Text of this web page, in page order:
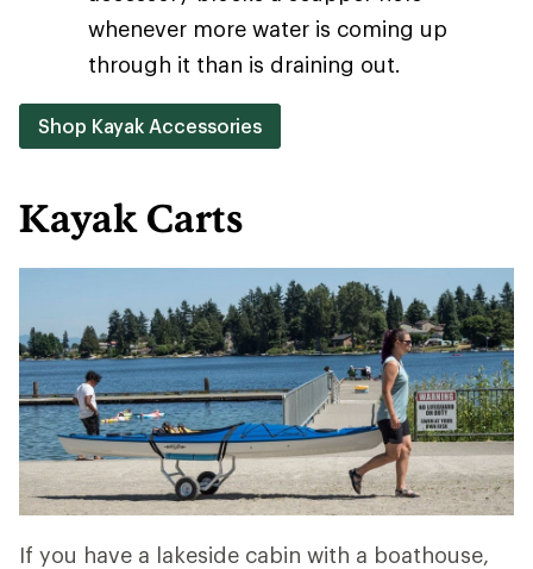
whenever more water is coming up
through it than is draining out.
Shop Kayak Accessories
Kayak Carts
If you have a lakeside cabin with a boathouse,